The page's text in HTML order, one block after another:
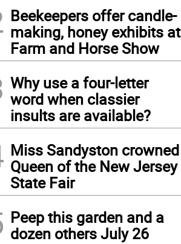
Beekeepers offer candle-
making, honey exhibits at
Farm and Horse Show
Why use a four-letter
word when classier
insults are available?
Miss Sandyston crowned
Queen of the New Jersey
State Fair
Peep this garden and a
dozen others July 26